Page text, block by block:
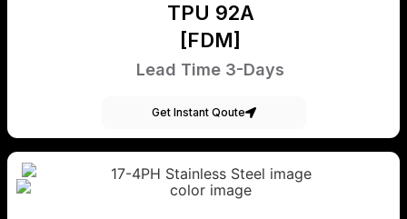
TPU 92A
[FDM]
Lead Time 3-Days
Get Instant Qoute